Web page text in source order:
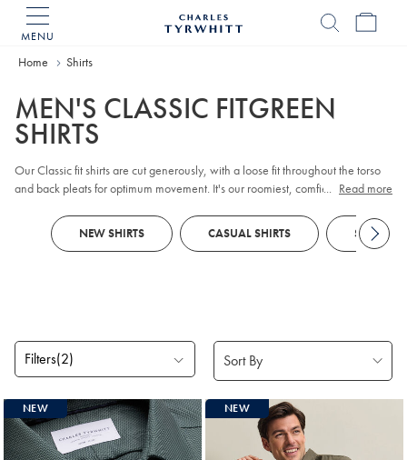
MENU
Home Shirts
MEN'S CLASSIC FITGREEN
SHIRTS
Our Classic fit shirts are cut generously, with a loose fit throughout the torso
and back pleats for optimum movement. It's our roomiest, comfiest fit, in the
... Read more
NEW SHIRTS CASUAL SHIRTS SMART
Filters(2)
Products
found
13
NEW NEW